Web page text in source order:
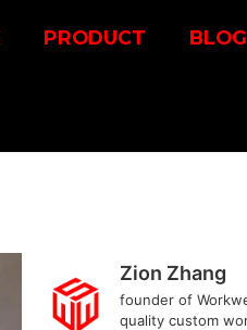
PRODUCT BLOG
Zion Zhang
founder of
quality custom